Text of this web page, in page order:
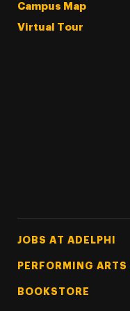
Campus Map
Virtual Tour
Footer Tertiary
JOBS AT ADELPHI
PERFORMING ARTS
BOOKSTORE